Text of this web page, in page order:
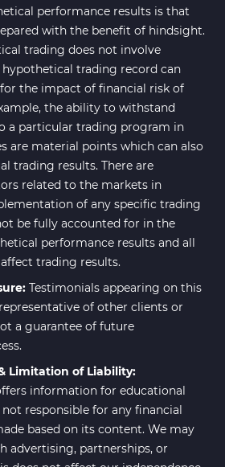
performance results is that
with the benefit of hindsight.
trading does not involve
trading record can
the impact of financial risk of
the ability to withstand
a particular trading program in
are material points which can also
trading results. There are
related to the markets in
of any specific trading
be fully accounted for in the
performance results and all
trading results.
Testimonials appearing on this
of other clients or
a guarantee of future
Limitation of Liability:
information for educational
responsible for any financial
based on its content. We may
advertising, partnerships, or